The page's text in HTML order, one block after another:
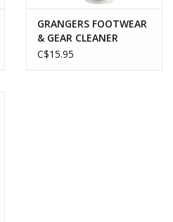
GRANGERS FOOTWEAR
& GEAR CLEANER
C$15.95